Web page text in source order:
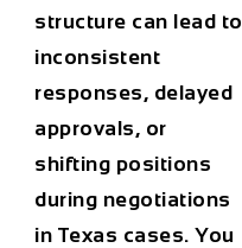
structure can lead to
inconsistent
responses, delayed
approvals, or
shifting positions
during negotiations
in Texas cases. You